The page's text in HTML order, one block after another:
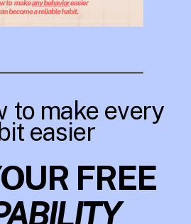
FREE
to make every
easier